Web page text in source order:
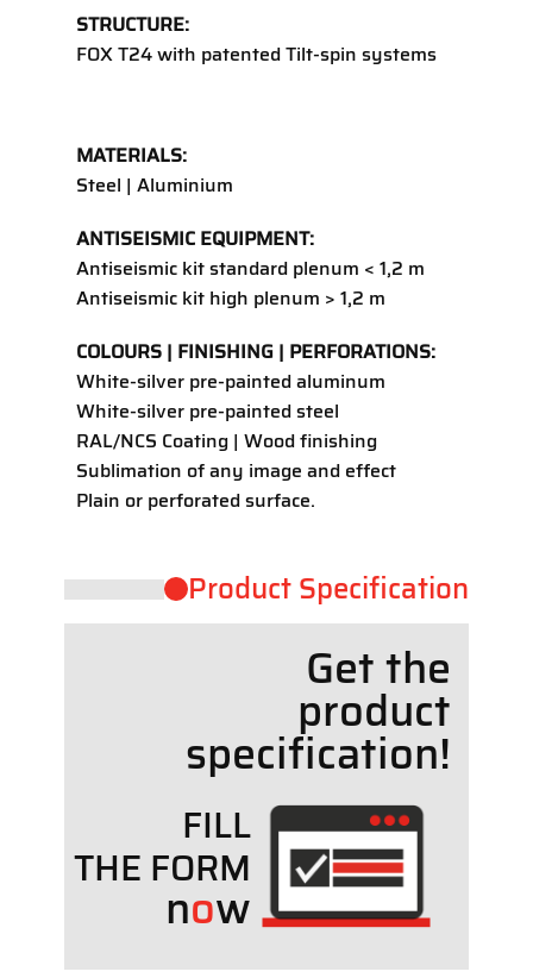
STRUCTURE:
FOX T24with patented Tilt-spin systems
MATERIALS:
Steel | Aluminium
ANTISEISMIC EQUIPMENT:
Antiseismic kit standard plenum < 1,2 m
Antiseismic kit high plenum > 1,2 m
COLOURS | FINISHING | PERFORATIONS:
White-silver pre-painted aluminum
White-silver pre-painted steel
RAL/NCS Coating | Wood finishing
Sublimation of any image and effect
Plain or perforated surface.
Product ​Specification
Get the
product
specifcation!
FILL
THE FORM
now